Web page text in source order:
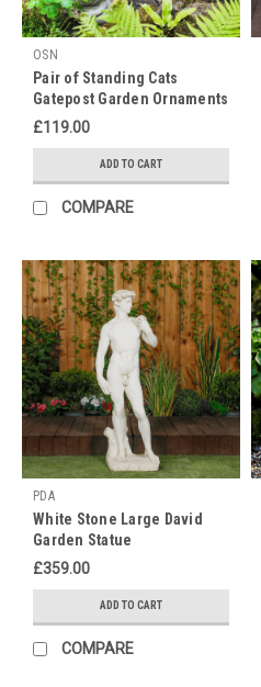
As
we
approach
the
auspicious
Chinese
New
the
of
February,
it's
time
to
immerse
ourselves
in
rich
cultural
heritage
and
ancient
traditions
vibrant
OSN
Pair of Standing Cats
Gatepost Garden Ornaments
£119.00
ADD TO CART
COMPARE
PDA
White Stone Large David
Garden Statue
£359.00
ADD TO CART
COMPARE